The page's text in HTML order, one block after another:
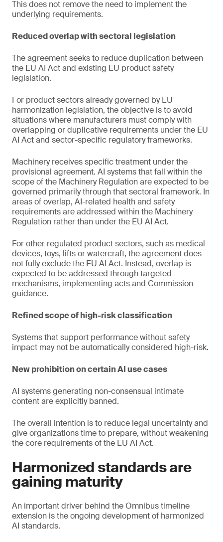
This does not remove the need to implement the
underlying requirements.
Reduced overlap with sectoral legislation
The agreement seeks to reduce duplication between
the EU AI Act and existing EU product safety
legislation.
For product sectors already governed by EU
harmonization legislation, the objective is to avoid
situations where manufacturers must comply with
overlapping or duplicative requirements under the EU
AI Act and sector-specific regulatory frameworks.
Machinery receives specific treatment under the
provisional agreement. AI systems that fall within the
scope of the Machinery Regulation are expected to be
governed primarily through that sectoral framework. In
areas of overlap, AI-related health and safety
requirements are addressed within the Machinery
Regulation rather than under the EU AI Act.
For other regulated product sectors, such as medical
devices, toys, lifts or watercraft, the agreement does
not fully exclude the EU AI Act. Instead, overlap is
expected to be addressed through targeted
mechanisms, implementing acts and Commission
guidance.
Refined scope of high-risk classification
Systems that support performance without safety
impact may not be automatically considered high-risk.
New prohibition on certain AI use cases
AI systems generating non-consensual intimate
content are explicitly banned.
The overall intention is to reduce legal uncertainty and
give organizations time to prepare, without weakening
the core requirements of the EU AI Act.
Harmonized standards are
gaining maturity
An important driver behind the Omnibus timeline
extension is the ongoing development of harmonized
AI standards.